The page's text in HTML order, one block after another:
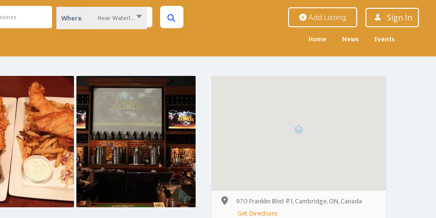
Where Near Waterloo Region... Add Listing Sign In
Home News Events
970 Franklin Blvd #1, Cambridge, ON, Canada
Get Directions